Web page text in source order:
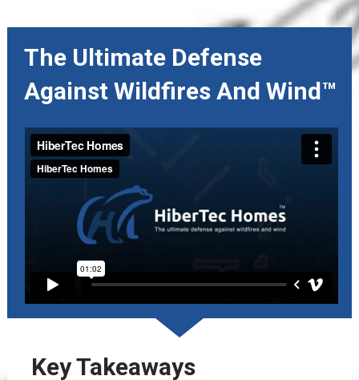
The Ultimate Defense
Against Wildfires And Wind™
Key Takeaways